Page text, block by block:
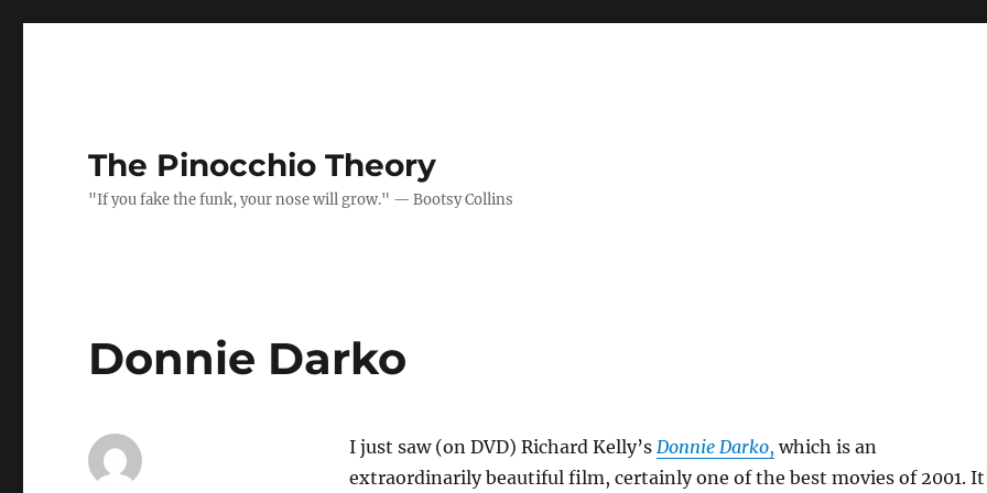
The Pinocchio Theory
"If you fake the funk, your nose will grow." — Bootsy Collins
Donnie Darko
I just saw (on DVD) Richard Kelly’s Donnie Darko, which is an
extraordinarily beautiful film, certainly one of the best movies of 2001.